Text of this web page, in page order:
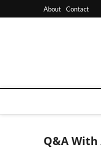
to
About Contact
Q&A With